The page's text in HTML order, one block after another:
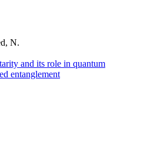
N.
and its role in quantum
entanglement